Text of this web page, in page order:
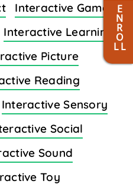
Interactive Games
Interactive Learning
Picture
Reading
Interactive Sensory
Social
Sound
Toy
E
N
R
O
L L